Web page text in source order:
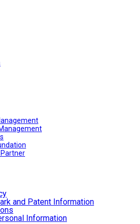
and Patent Information
Information